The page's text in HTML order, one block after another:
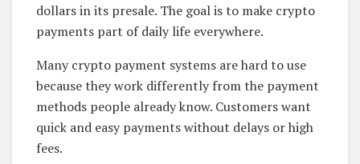
dollars in its presale. The goal is to make crypto
payments part of daily life everywhere.
Many crypto payment systems are hard to use
because they work differently from the payment
methods people already know. Customers want
quick and easy payments without delays or high
fees.